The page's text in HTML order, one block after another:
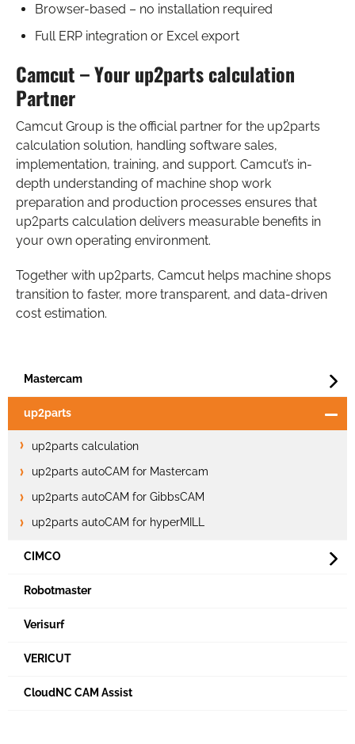
Mastercam
up2parts
up2parts calculation
up2parts autoCAM for Mastercam
up2parts autoCAM for GibbsCAM
up2parts autoCAM for hyperMILL
CIMCO
Robotmaster
Verisurf
VERICUT
CloudNC CAM Assist
Browser-based – no installation required
Full ERP integration or Excel export
Camcut – Your up2parts calculation
Partner
Camcut Group is the official partner for the up2parts
calculation solution, handling software sales,
implementation, training, and support. Camcut’s in-
depth understanding of machine shop work
preparation and production processes ensures that
up2parts calculation delivers measurable benefits in
your own operating environment.
Together with up2parts, Camcut helps machine shops
transition to faster, more transparent, and data-driven
cost estimation.